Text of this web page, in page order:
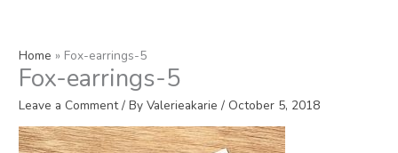
Home Fox-earrings-5
Fox-earrings-5
Leave a Comment / ByValerieakarie/ October 5, 2018